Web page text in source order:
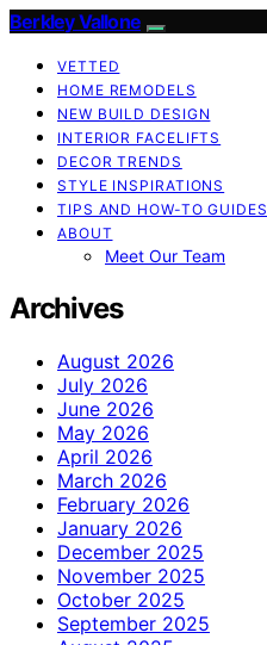
Berkley Vallone
VETTED
HOME REMODELS
NEW BUILD DESIGN
INTERIOR FACELIFTS
DECOR TRENDS
STYLE INSPIRATIONS
TIPS AND HOW-TO GUIDES
ABOUT
Meet Our Team
Archives
August 2026
July 2026
June 2026
May 2026
April 2026
March 2026
February 2026
January 2026
December 2025
November 2025
October 2025
September 2025